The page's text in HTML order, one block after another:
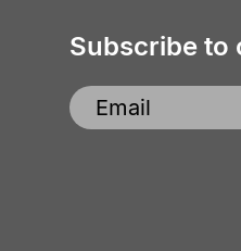
Subscribe to